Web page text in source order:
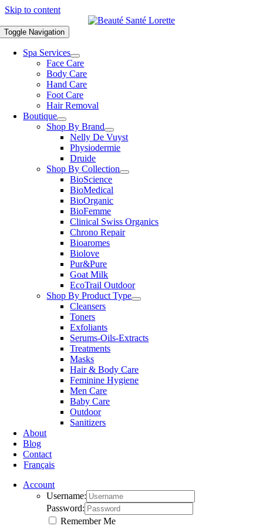
Skip to content
Toggle Navigation
Spa Services
Face Care
Body Care
Hand Care
Foot Care
Hair Removal
Boutique
Shop By Brand
Nelly De Vuyst
Physiodermie
Druide
Shop By Collection
BioScience
BioMedical
BioOrganic
BioFemme
Clinical Swiss Organics
Chrono Repair
Bioaromes
Biolove
Pur&Pure
Goat Milk
EcoTrail Outdoor
Shop By Product Type
Cleansers
Toners
Exfoliants
Serums-Oils-Extracts
Treatments
Masks
Hair & Body Care
Feminine Hygiene
Men Care
Baby Care
Outdoor
Sanitizers
About
Blog
Contact
Français
Account
Username:
Password:
Remember Me